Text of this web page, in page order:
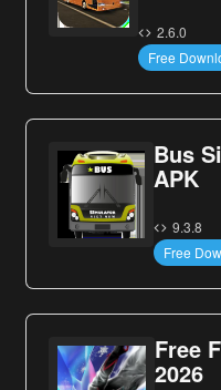
2.6.0
Free
Bus
APK
9.3.8
Free
Free
2026